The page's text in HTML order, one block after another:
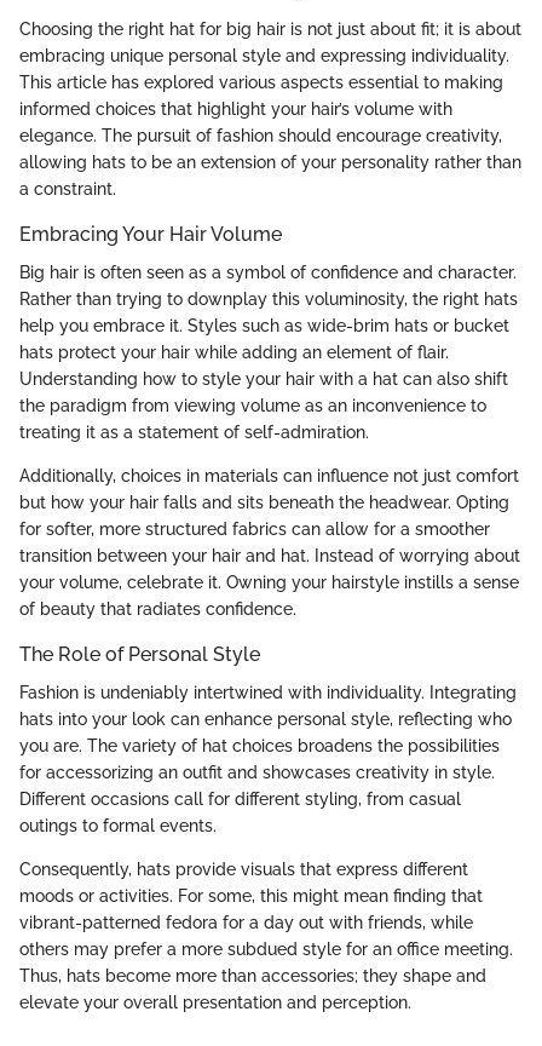
Choosing the right hat for big hair is not just about fit; it is about
embracing unique personal style and expressing individuality.
This article has explored various aspects essential to making
informed choices that highlight your hair’s volume with
elegance. The pursuit of fashion should encourage creativity,
allowing hats to be an extension of your personality rather than
a constraint.
Embracing Your Hair Volume
Big hair is often seen as a symbol of confidence and character.
Rather than trying to downplay this voluminosity, the right hats
help you embrace it. Styles such as wide-brim hats or bucket
hats protect your hair while adding an element of flair.
Understanding how to style your hair with a hat can also shift
the paradigm from viewing volume as an inconvenience to
treating it as a statement of self-admiration.
Additionally, choices in materials can influence not just comfort
but how your hair falls and sits beneath the headwear. Opting
for softer, more structured fabrics can allow for a smoother
transition between your hair and hat. Instead of worrying about
your volume, celebrate it. Owning your hairstyle instills a sense
of beauty that radiates confidence.
The Role of Personal Style
Fashion is undeniably intertwined with individuality. Integrating
hats into your look can enhance personal style, reflecting who
you are. The variety of hat choices broadens the possibilities
for accessorizing an outfit and showcases creativity in style.
Different occasions call for different styling, from casual
outings to formal events.
Consequently, hats provide visuals that express different
moods or activities. For some, this might mean finding that
vibrant-patterned fedora for a day out with friends, while
others may prefer a more subdued style for an office meeting.
Thus, hats become more than accessories; they shape and
elevate your overall presentation and perception.